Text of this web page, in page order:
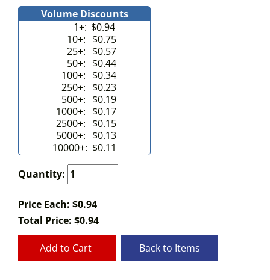
Volume Discounts
1+: $0.94
10+: $0.75
25+: $0.57
50+: $0.44
100+: $0.34
250+: $0.23
500+: $0.19
1000+: $0.17
2500+: $0.15
5000+: $0.13
10000+: $0.11
Quantity:
Price Each: $0.94
Total Price: $0.94
Add to Cart Back to Items